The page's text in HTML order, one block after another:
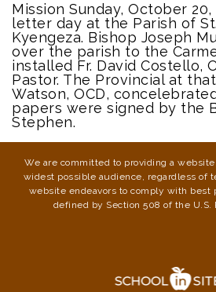
Mission Sunday, October
letter day at the Parish of
Kyengeza. Bishop Joseph
over the parish to the
installed Fr. David Costello,
Pastor. The Provincial at
Watson, OCD,
papers were signed by the
Stephen.
We are committed to providing a
widest possible audience, regardless of
website endeavors to comply with best
defined by Section 508 of the U.S.